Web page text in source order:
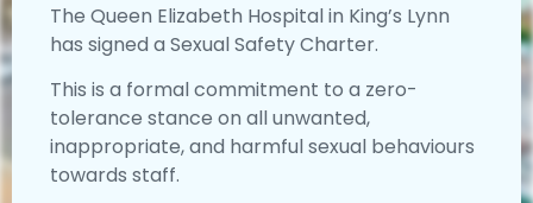
The Queen Elizabeth Hospital in King’s Lynn
has signed a Sexual Safety Charter.
This is a formal commitment to a zero-
tolerance stance on all unwanted,
inappropriate, and harmful sexual behaviours
towards staff.